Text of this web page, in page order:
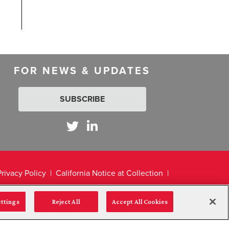
FOR NEWS & UPDATES
SUBSCRIBE
Policy California Notice at Collection
Reject All Accept All Cookies